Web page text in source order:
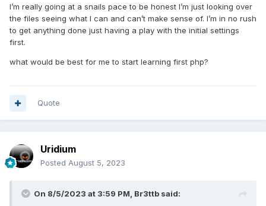
I’m really going at a snails pace to be honest I’m just looking over
the files seeing what I can and can’t make sense of. I’m in no rush
to get anything done just having a play with the initial settings
first.
what would be best for me to start learning first php?
Quote
Uridium
Posted August 5, 2023
On 8/5/2023 at 3:59 PM, Br3ttb said: